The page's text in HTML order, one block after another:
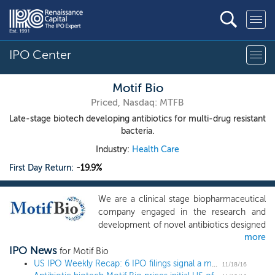
IPO Center
Motif Bio
Priced, Nasdaq: MTFB
Late-stage biotech developing antibiotics for multi-drug resistant
bacteria.
Industry: Health Care
First Day Return: -19.9%
We are a clinical stage biopharmaceutical
company engaged in the research and
development of novel antibiotics designed
to be effective against serious and life-
threatening infections in hospitalized
patients caused by multi-drug resistant
more
IPO News for Motif Bio
US IPO Weekly Recap: 6 IPO filings signal a more active December
11/18/16